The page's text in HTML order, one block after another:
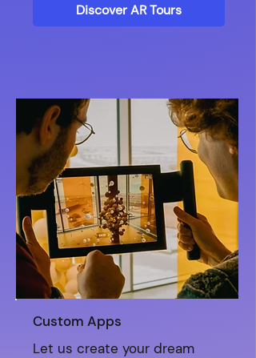
Discover AR Tours
Custom Apps
Let us create your dream